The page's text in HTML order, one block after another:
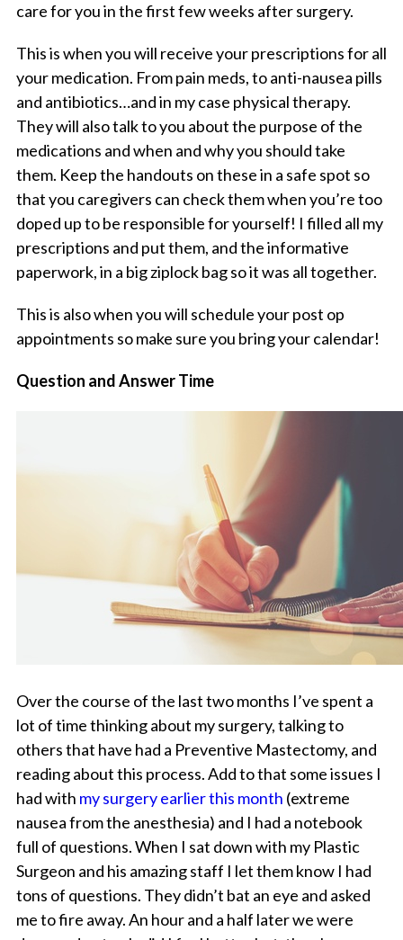
care for you in the first few weeks after surgery.
This is when you will receive your prescriptions for all
your medication. From pain meds, to anti-nausea pills
and antibiotics…and in my case physical therapy.
They will also talk to you about the purpose of the
medications and when and why you should take
them. Keep the handouts on these in a safe spot so
that you caregivers can check them when you’re too
doped up to be responsible for yourself! I filled all my
prescriptions and put them, and the informative
paperwork, in a big ziplock bag so it was all together.
This is also when you will schedule your post op
appointments so make sure you bring your calendar!
Question and Answer Time
Over the course of the last two months I’ve spent a
lot of time thinking about my surgery, talking to
others that have had a Preventive Mastectomy, and
reading about this process. Add to that some issues I
had with my surgery earlier this month (extreme
nausea from the anesthesia) and I had a notebook
full of questions. When I sat down with my Plastic
Surgeon and his amazing staff I let them know I had
tons of questions. They didn’t bat an eye and asked
me to fire away. An hour and a half later we were